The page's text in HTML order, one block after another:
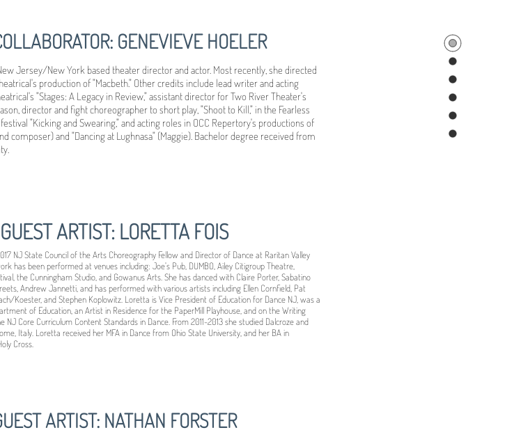
GENEVIEVE HOELER
Jersey/New York based theater director and actor. Most recently, she directed
production of "Macbeth." Other credits include lead writer and acting
"Stages: A Legacy in Review," assistant director for Two River Theater's
director and fight choreographer to short play, "Shoot to Kill," in the Fearless
"Kicking and Swearing," and acting roles in OCC Repertory's productions of
composer) and "Dancing at Lughnasa" (Maggie). Bachelor degree received from
ARTIST: LORETTA FOIS
NJ State Council of the Arts Choreography Fellow and Director of Dance at Raritan Valley
has been performed at venues including: Joe’s Pub, DUMBO, Ailey Citigroup Theatre,
the Cunningham Studio, and Gowanus Arts. She has danced with Claire Porter, Sabatino
Andrew Jannetti, and has performed with various artists including Ellen Cornfield, Pat
Koester, and Stephen Koplowitz. Loretta is Vice President of Education for Dance NJ, was a
of Education, an Artist in Residence for the PaperMill Playhouse, and on the Writing
Core Curriculum Content Standards in Dance. From 2011-2013 she studied Dalcroze and
Italy. Loretta received her MFA in Dance from Ohio State University, and her BA in
Cross.
ARTIST: NATHAN FORSTER